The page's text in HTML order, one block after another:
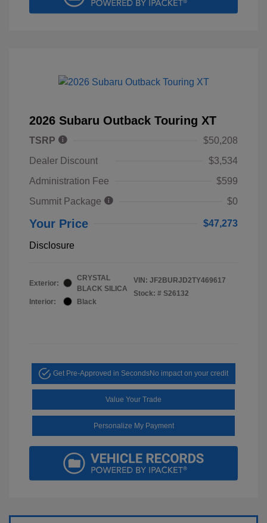
2026 Subaru Outback Touring XT
TSRP
$50,208
Dealer Discount
$3,534
Administration Fee
$599
Summit Package
$0
Your Price $47,273
Disclosure
Exterior:
CRYSTAL
BLACK SILICA
Interior:
Black
VIN: JF2BURJD2TY469617
Stock: # S26132
Get Pre-Approved in SecondsNo impact on your credit
Value Your Trade
Personalize My Payment